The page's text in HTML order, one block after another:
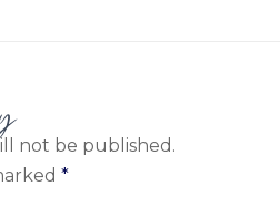
not be published.
*